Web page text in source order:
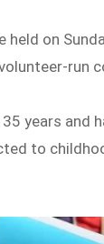
held on
run
years and
to